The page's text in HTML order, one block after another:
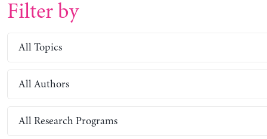
Filter by
All Topics
All Authors
All Research Programs